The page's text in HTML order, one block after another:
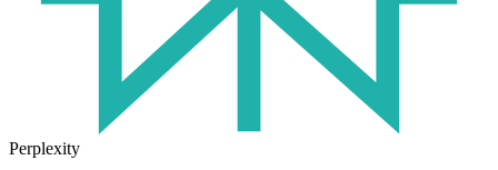
Perplexity